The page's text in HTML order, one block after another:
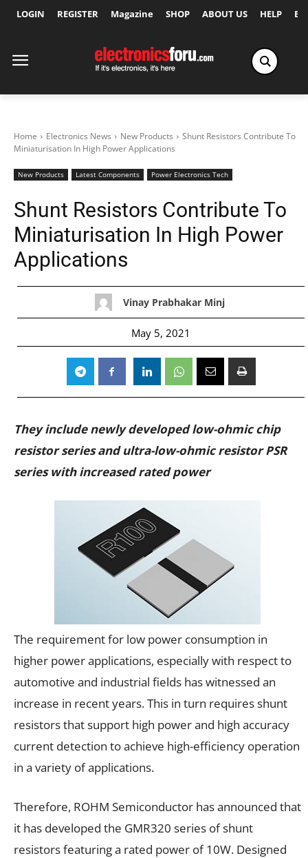
LOGIN REGISTER Magazine SHOP ABOUT US HELP
Home Electronics News New Products
Shunt Resistors Contribute To
Miniaturisation In High Power Applications
New Products Latest Components Power Electronics Tech
Shunt Resistors Contribute To
Miniaturisation In High Power
Applications
Vinay Prabhakar Minj
May 5, 2021
They include newly developed low-ohmic chip
resistor series and ultra-low-ohmic resistor PSR
series with increased rated power
The requirement for low power consumption in
higher power applications, especially with respect to
automotive and industrial fields has witnessed an
increase in recent years. This in turn requires shunt
resistors that support high power and high accuracy
current detection to achieve high-efficiency operation
in a variety of applications.
Therefore, ROHM Semiconductor has announced that
it has developed the GMR320 series of shunt
resistors featuring a rated power of 10W. Designed